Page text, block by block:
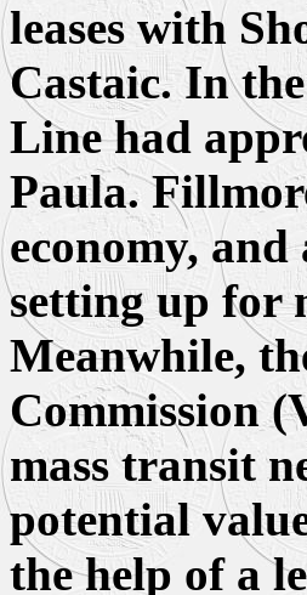
leases with
Castaic. In
Line had
Paula.
economy,
setting up for
Meanwhile,
Commission
mass transit
potential
the help of a